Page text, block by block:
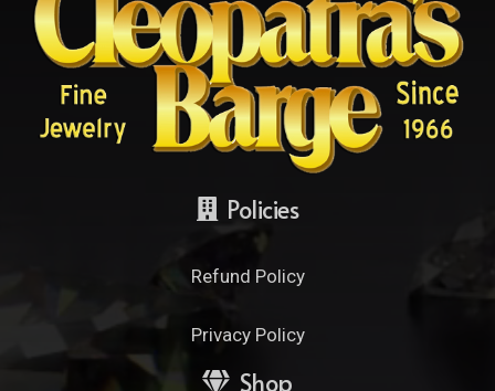
Policies
Refund Policy
Privacy Policy
Shop